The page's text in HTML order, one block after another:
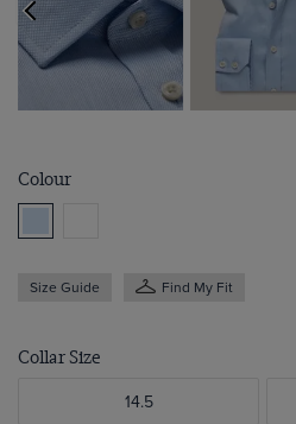
Colour
Size Guide Find My Fit
Collar Size
14.5